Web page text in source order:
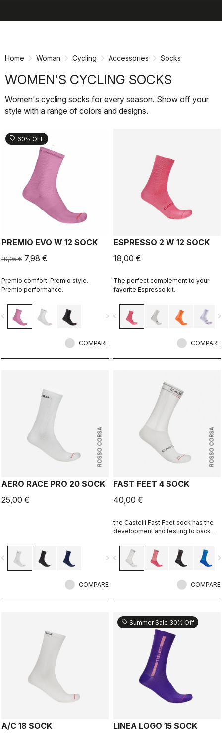
Home Woman Cycling Accessories Socks
WOMEN'S CYCLING SOCKS
Women's cycling socks for every season. Show off your
style with a range of colors and designs.
sell 60% OFF
PREMIO EVO W 12 SOCK
19,95 € 7,98 €
Premio comfort. Premio style.
Premio performance.
navigate_next
COMPARE
ESPRESSO 2 W 12 SOCK
18,00 €
The perfect complement to your
favorite Espresso kit.
navigate_before
COMPARE
ROSSO CORSA
AERO RACE PRO 20 SOCK
25,00 €
navigate_next
COMPARE
ROSSO CORSA
FAST FEET 4 SOCK
40,00 €
the Castelli Fast Feet sock has the
development and testing to back up
navigate_before
COMPARE
A/C 18 SOCK
sell Summer Sale 30% Off
LINEA LOGO 15 SOCK